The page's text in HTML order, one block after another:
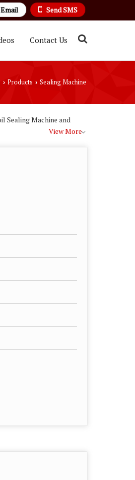
Send SMS
Contact Us
› Products › Sealing Machine
Sealing Machine and
View More